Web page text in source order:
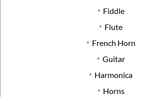
Fiddle
Flute
French Horn
Guitar
Harmonica
Horns